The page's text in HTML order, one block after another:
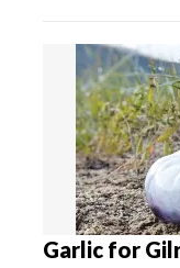
Garlic for